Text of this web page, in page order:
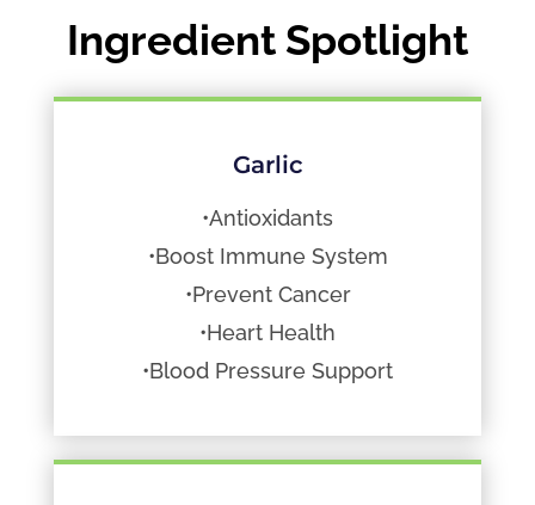
Ingredient Spotlight
Garlic
•Antioxidants
•Boost Immune System
•Prevent Cancer
•Heart Health
•Blood Pressure Support